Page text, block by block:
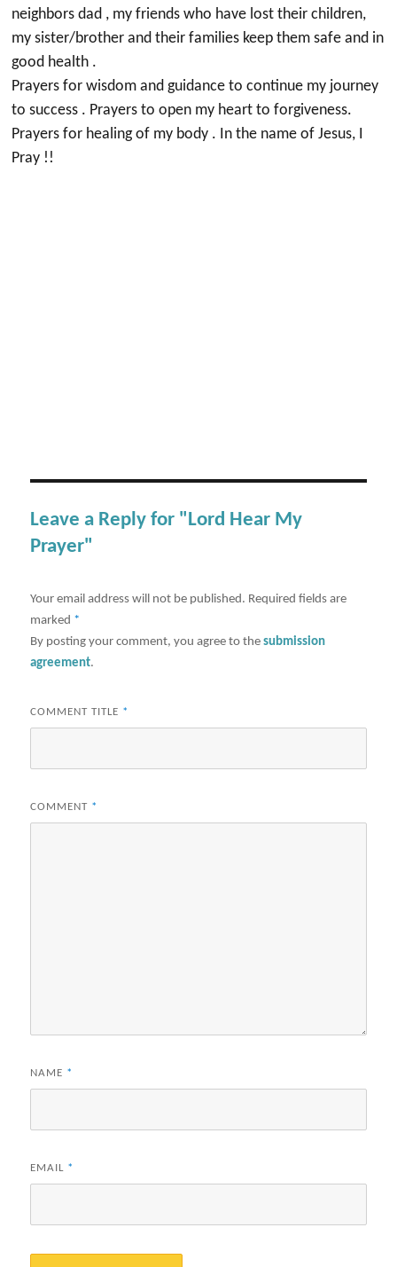
neighbors dad , my friends who have lost their children,
my sister/brother and their families keep them safe and in
good health .
Prayers for wisdom and guidance to continue my journey
to success . Prayers to open my heart to forgiveness.
Prayers for healing of my body . In the name of Jesus, I
Pray !!
Leave a Reply for "Lord Hear My
Prayer"
Your email address will not be published. Required fields are
marked *
By posting your comment, you agree to thesubmission
agreement.
COMMENT TITLE *
COMMENT *
NAME *
EMAIL *